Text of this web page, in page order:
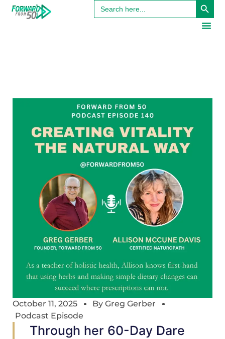
Search
for:
October 11, 2025 By Greg Gerber
Podcast Episode
Through her 60-Day Dare